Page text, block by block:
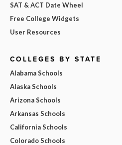
SAT & ACT Date Wheel
Free College Widgets
User Resources
COLLEGES BY STATE
Alabama Schools
Alaska Schools
Arizona Schools
Arkansas Schools
California Schools
Colorado Schools